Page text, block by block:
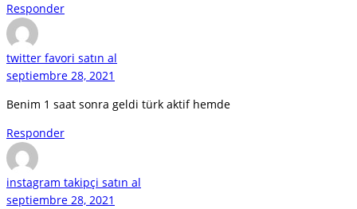
Responder
twitter favori satın al
septiembre 28, 2021
Benim 1 saat sonra geldi türk aktif hemde
Responder
instagram takipçi satın al
septiembre 28, 2021